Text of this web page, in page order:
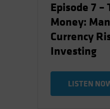
Episode 7 –
Money:
Currency
Investing
LISTEN